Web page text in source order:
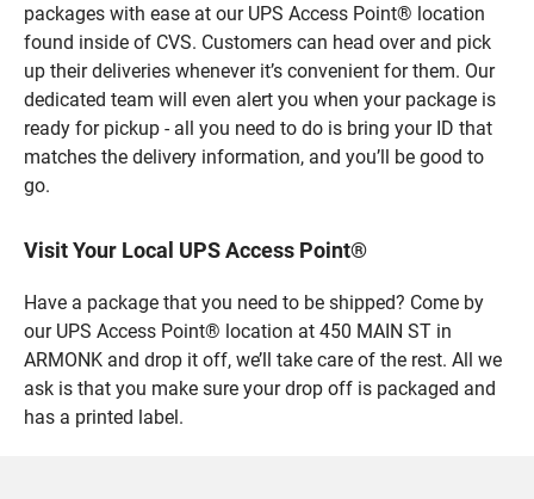
packages with ease at our UPS Access Point® location
found inside of CVS. Customers can head over and pick
up their deliveries whenever it’s convenient for them. Our
dedicated team will even alert you when your package is
ready for pickup - all you need to do is bring your ID that
matches the delivery information, and you’ll be good to
go.
Visit Your Local UPS Access Point®
Have a package that you need to be shipped? Come by
our UPS Access Point® location at 450 MAIN ST in
ARMONK and drop it off, we’ll take care of the rest. All we
ask is that you make sure your drop off is packaged and
has a printed label.